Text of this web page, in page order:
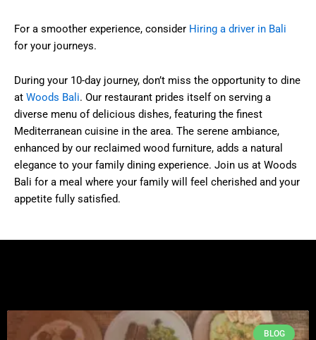
For a smoother experience, consider Hiring a driver in Bali
for your journeys.
During your 10-day journey, don’t miss the opportunity to dine
at Woods Bali. Our restaurant prides itself on serving a
diverse menu of delicious dishes, featuring the finest
Mediterranean cuisine in the area. The serene ambiance,
enhanced by our reclaimed wood furniture, adds a natural
elegance to your family dining experience. Join us at Woods
Bali for a meal where your family will feel cherished and your
appetite fully satisfied.
BLOG